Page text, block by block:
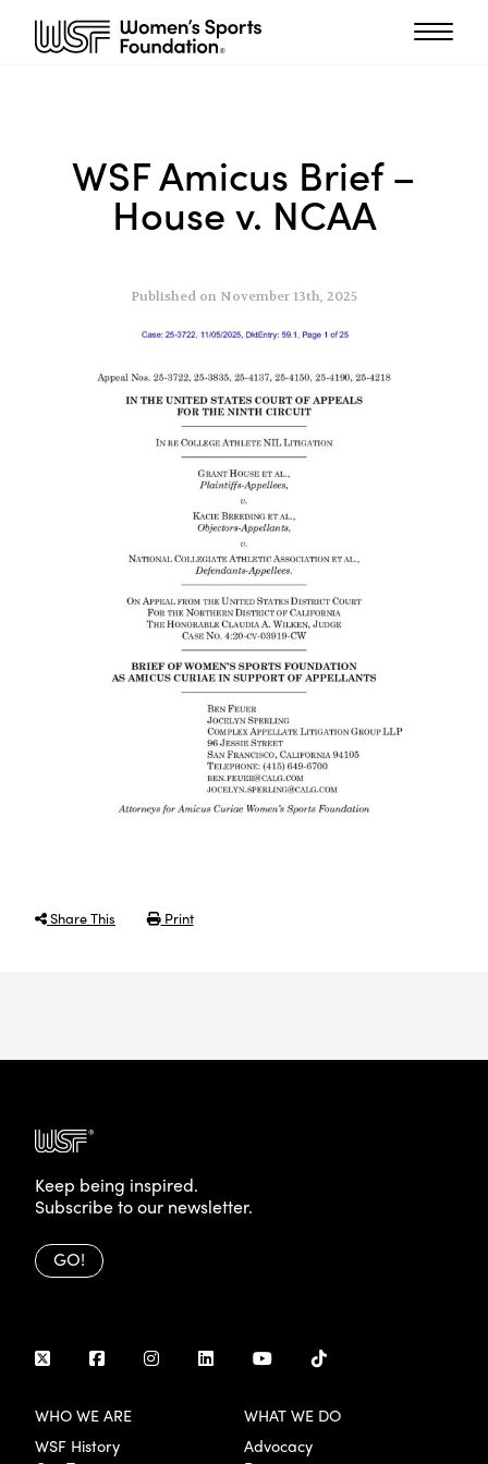
WSF Amicus Brief –
House v. NCAA
Published on November 13th, 2025
Share This Print
Keep being inspired.
Subscribe to our newsletter.
GO!
WHO WE ARE
WSF History
WHAT WE DO
Advocacy